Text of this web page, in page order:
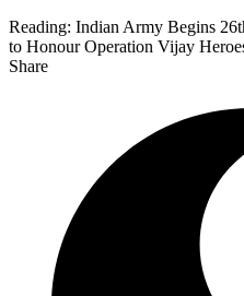
Reading: Indian Army Begins
to Honour Operation Vijay
Share